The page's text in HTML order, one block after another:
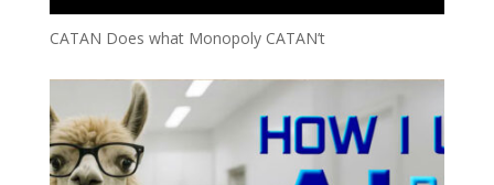
CATAN Does what Monopoly CATAN’t